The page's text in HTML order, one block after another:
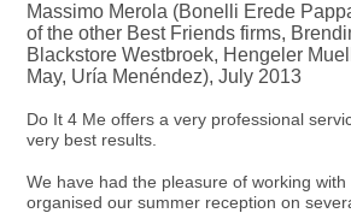
Massimo Merola (Bonelli Erede
of the other Best Friends firms,
Blackstore Westbroek, Hengeler
May, Uría Menéndez), July 2013
Do It 4 Me offers a very professional
very best results.
We have had the pleasure of working
organised our summer reception on